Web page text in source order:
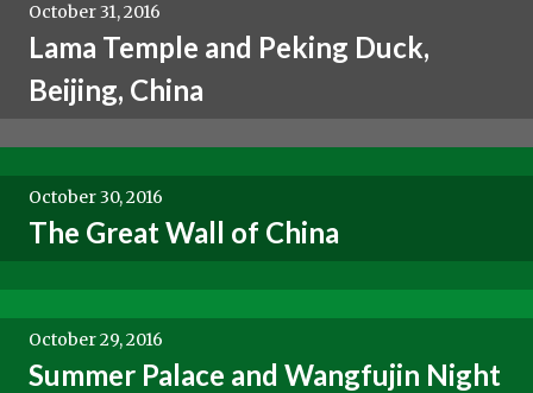
October 31, 2016
Lama Temple and Peking Duck,
Beijing, China
October 30, 2016
The Great Wall of China
October 29, 2016
Summer Palace and Wangfujin Night